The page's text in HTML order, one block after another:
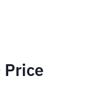
Price